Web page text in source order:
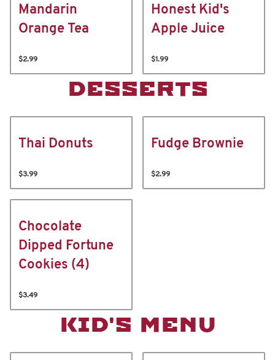
Mandarin
Orange Tea
$2.99
Honest Kid's
Apple Juice
$1.99
DESSERTS
Thai Donuts
$3.99
Fudge Brownie
$2.99
Chocolate
Dipped Fortune
Cookies (4)
$3.49
KID'S MENU